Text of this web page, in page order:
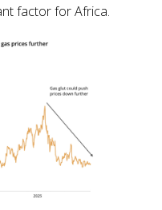
factor for Africa.